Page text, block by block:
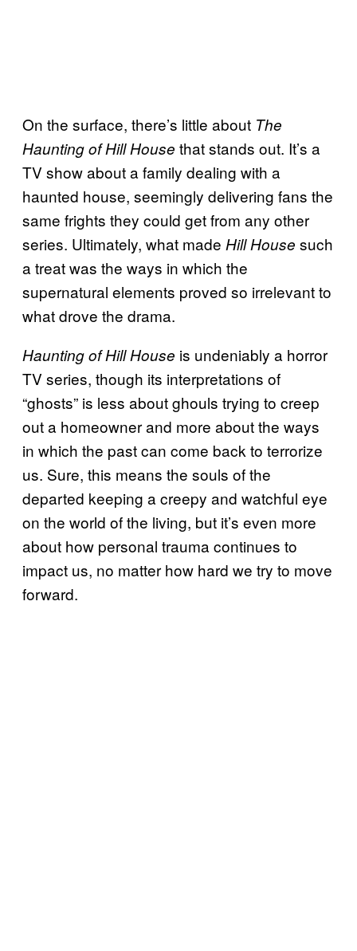
On the surface, there’s little about The
Haunting of Hill House that stands out. It’s a
TV show about a family dealing with a
haunted house, seemingly delivering fans the
same frights they could get from any other
series. Ultimately, what made Hill House such
a treat was the ways in which the
supernatural elements proved so irrelevant to
what drove the drama.
Haunting of Hill House is undeniably a horror
TV series, though its interpretations of
“ghosts” is less about ghouls trying to creep
out a homeowner and more about the ways
in which the past can come back to terrorize
us. Sure, this means the souls of the
departed keeping a creepy and watchful eye
on the world of the living, but it’s even more
about how personal trauma continues to
impact us, no matter how hard we try to move
forward.